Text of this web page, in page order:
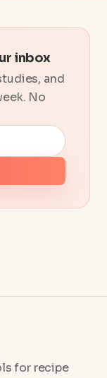
inbox
and
No
for recipe